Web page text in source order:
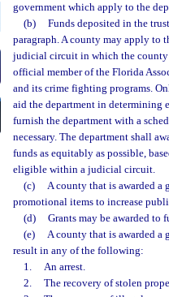
government which apply to the
(b)
Funds deposited in the
paragraph. A county may apply to
judicial circuit in which the county
official member of the Florida
and its crime fighting programs.
aid the department in determining
furnish the department with a
necessary. The department shall
funds as equitably as possible,
eligible within a judicial circuit.
(c)
A county that is awarded a
promotional items to increase
(d)
Grants may be awarded to
(e)
A county that is awarded a
result in any of the following:
1.
An arrest.
2.
The recovery of stolen